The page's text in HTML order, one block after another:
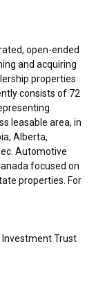
open-ended
and acquiring
properties
consists of 72
leasable area, in
, Alberta,
Automotive
focused on
properties. For
Investment Trust